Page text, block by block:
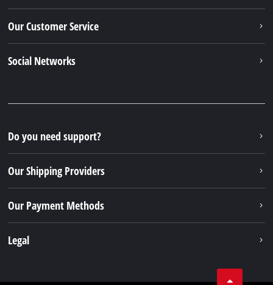
Our Customer Service
Social Networks
Do you need support?
Our Shipping Providers
Our Payment Methods
Legal